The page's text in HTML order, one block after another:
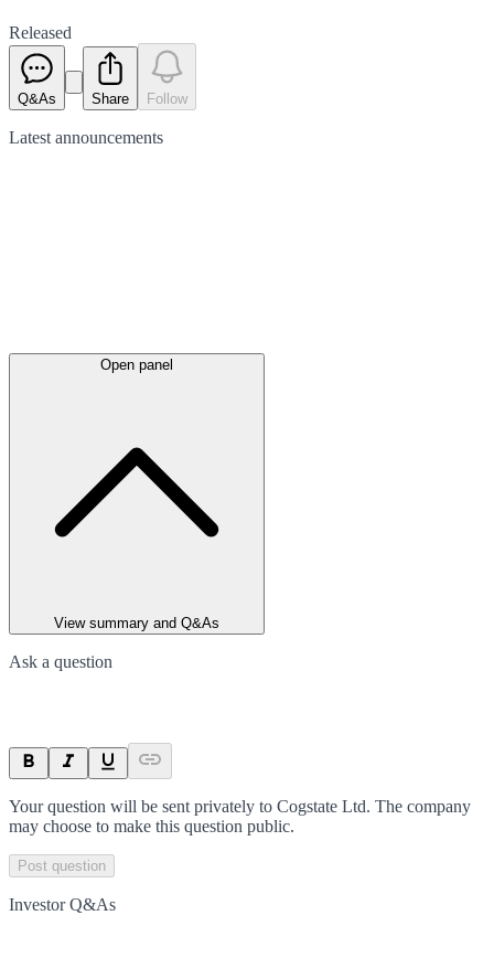
Released
Q&As Share Follow
Latest announcements
Open panel
View summary and Q&As
Ask a question
Your question will be sent privately to Cogstate Ltd. The company
may choose to make this question public.
Post question
Investor Q&As